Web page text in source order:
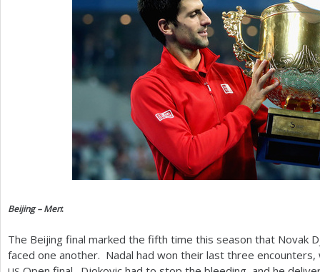
Beijing – Men:
The Beijing final marked the fifth time this season that Novak
faced one another. Nadal had won their last three